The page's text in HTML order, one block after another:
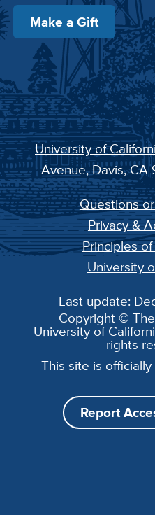
Make a Gift
University of
Avenue, Davis, CA
Questions
Privacy &
Principles
University
Last update:
Copyright ©
University of
rights
This site is
Report